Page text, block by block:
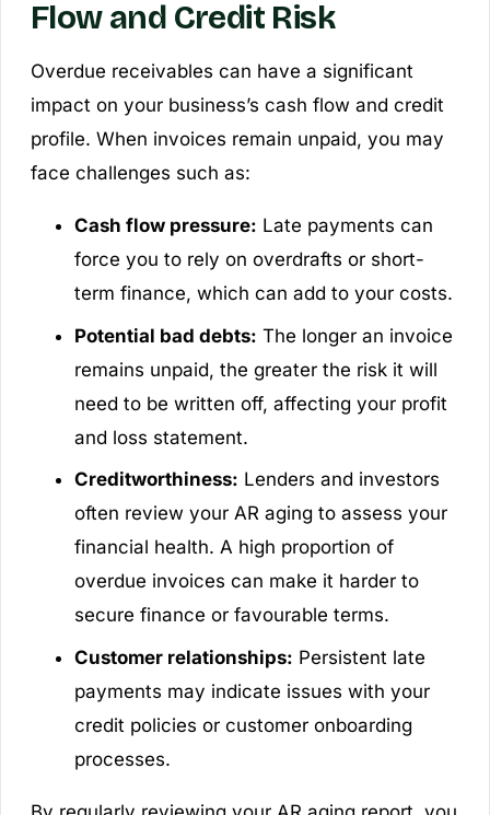
Flow and Credit Risk
Overdue receivables can have a significant
impact on your business’s cash flow and credit
profile. When invoices remain unpaid, you may
face challenges such as:
Cash flow pressure: Late payments can
force you to rely on overdrafts or short-
term finance, which can add to your costs.
Potential bad debts: The longer an invoice
remains unpaid, the greater the risk it will
need to be written off, affecting your profit
and loss statement.
Creditworthiness: Lenders and investors
often review your AR aging to assess your
financial health. A high proportion of
overdue invoices can make it harder to
secure finance or favourable terms.
Customer relationships: Persistent late
payments may indicate issues with your
credit policies or customer onboarding
processes.